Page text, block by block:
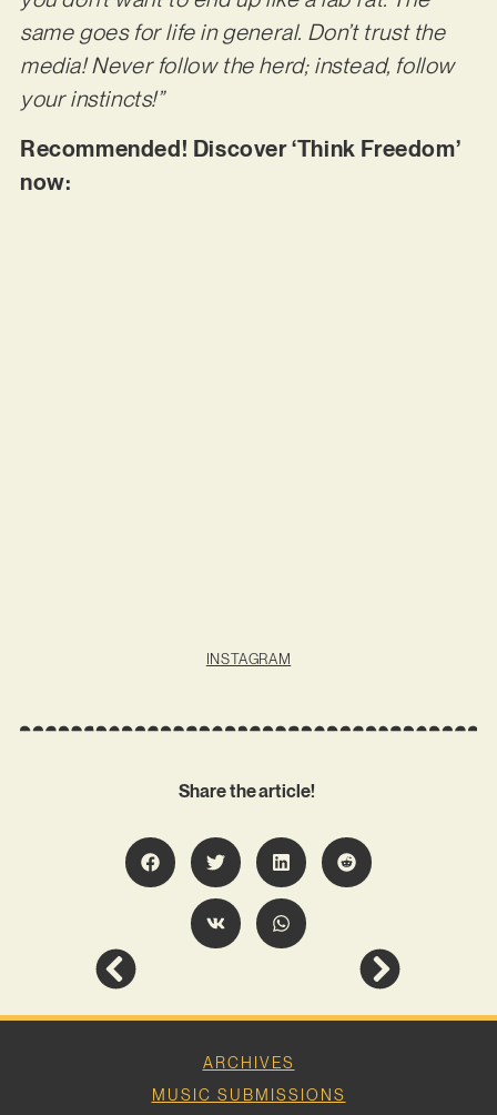
same goes for life in general. Don’t trust the
media! Never follow the herd; instead, follow
your instincts!”
Recommended! Discover ‘Think Freedom’
now:
INSTAGRAM
Share the article!
ARCHIVES
MUSIC SUBMISSIONS